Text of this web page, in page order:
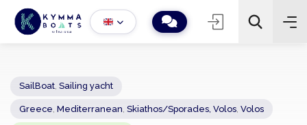
Sailing yacht